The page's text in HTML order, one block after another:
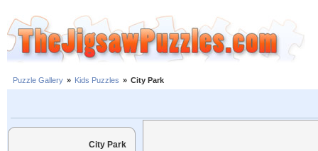
Puzzle Gallery » Kids Puzzles » City Park
City Park